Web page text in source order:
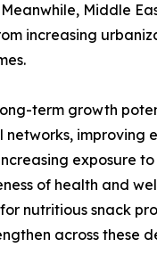
Middle
increasing
term growth
improving
exposure
of health and
nutritious snack
across these